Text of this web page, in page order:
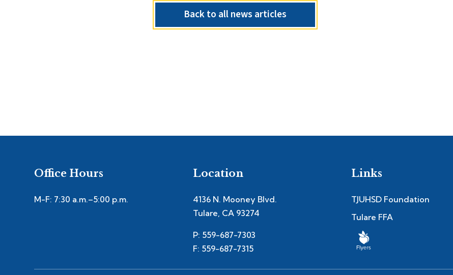
Back to all news articles
Office Hours
M-F: 7:30 a.m.–5:00 p.m.
Location
4136 N. Mooney Blvd.
Tulare, CA 93274
P: 559-687-7303
F: 559-687-7315
Links
TJUHSD Foundation
Tulare FFA